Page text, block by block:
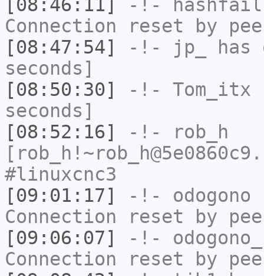
[08:46:11]
-!- hashfail
Connection reset by
[08:47:54]
-!- jp_
has
seconds]
[08:50:30]
-!- Tom_itx
seconds]
[08:52:16]
-!-
rob_h
#linuxcnc3
[09:01:17]
-!- odogono
Connection reset by
[09:06:07]
-!- odogono_
Connection reset by